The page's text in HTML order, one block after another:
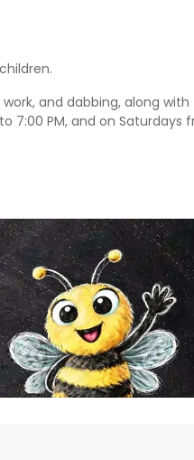
and dabbing, along with
7:00 PM, and on Saturdays